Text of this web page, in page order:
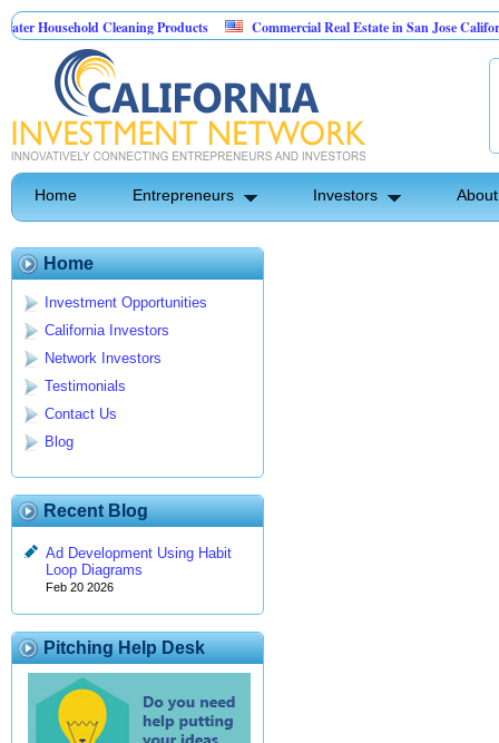
Household Cleaning Products
Commercial Real Estate in San Jose California
Pest Control
Home Entrepreneurs Investors
Home
Investment Opportunities
California Investors
Network Investors
Testimonials
Contact Us
Blog
Recent Blog
Ad Development Using Habit
Loop Diagrams
Feb 20 2026
Pitching Help Desk